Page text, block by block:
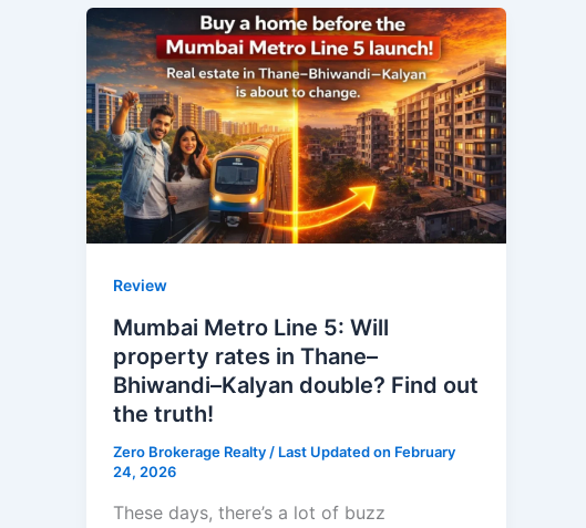
Review
Mumbai Metro Line 5: Will
property rates in Thane–
Bhiwandi–Kalyan double? Find out
the truth!
Zero Brokerage Realty / Last Updated on February
24, 2026
These days, there’s a lot of buzz